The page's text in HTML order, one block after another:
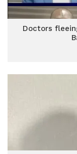
Doctors